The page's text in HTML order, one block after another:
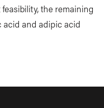
the remaining
acid and adipic acid